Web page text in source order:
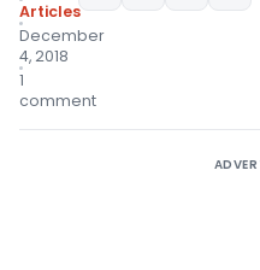
Articles
December
4, 2018
1
comment